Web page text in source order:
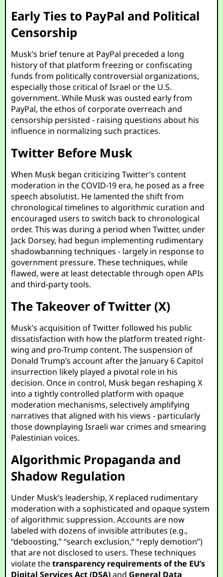
Early Ties to PayPal and Political
Censorship
Musk’s brief tenure at PayPal preceded a long
history of that platform freezing or confiscating
funds from politically controversial organizations,
especially those critical of Israel or the U.S.
government. While Musk was ousted early from
PayPal, the ethos of corporate overreach and
censorship persisted - raising questions about his
influence in normalizing such practices.
Twitter Before Musk
When Musk began criticizing Twitter’s content
moderation in the COVID-19 era, he posed as a free
speech absolutist. He lamented the shift from
chronological timelines to algorithmic curation and
encouraged users to switch back to chronological
order. This was during a period when Twitter, under
Jack Dorsey, had begun implementing rudimentary
shadowbanning techniques - largely in response to
government pressure. These techniques, while
flawed, were at least detectable through open APIs
and third-party tools.
The Takeover of Twitter (X)
Musk’s acquisition of Twitter followed his public
dissatisfaction with how the platform treated right-
wing and pro-Trump content. The suspension of
Donald Trump’s account after the January 6 Capitol
insurrection likely played a pivotal role in his
decision. Once in control, Musk began reshaping X
into a tightly controlled platform with opaque
moderation mechanisms, selectively amplifying
narratives that aligned with his views - particularly
those downplaying Israeli war crimes and smearing
Palestinian voices.
Algorithmic Propaganda and
Shadow Regulation
Under Musk’s leadership, X replaced rudimentary
moderation with a sophisticated and opaque system
of algorithmic suppression. Accounts are now
labeled with dozens of invisible attributes (e.g.,
“deboosting,” “search exclusion,” “reply demotion”)
that are not disclosed to users. These techniques
violate thetransparency requirements of the EU’s
Digital Services Act (DSA)and General Data